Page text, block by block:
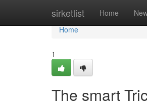
sirketlist Home
Home
Home
1
The smart